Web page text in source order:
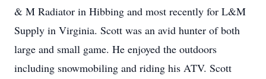
& M Radiator in Hibbing and most recently for L&M
Supply in Virginia. Scott was an avid hunter of both
large and small game. He enjoyed the outdoors
including snowmobiling and riding his ATV. Scott